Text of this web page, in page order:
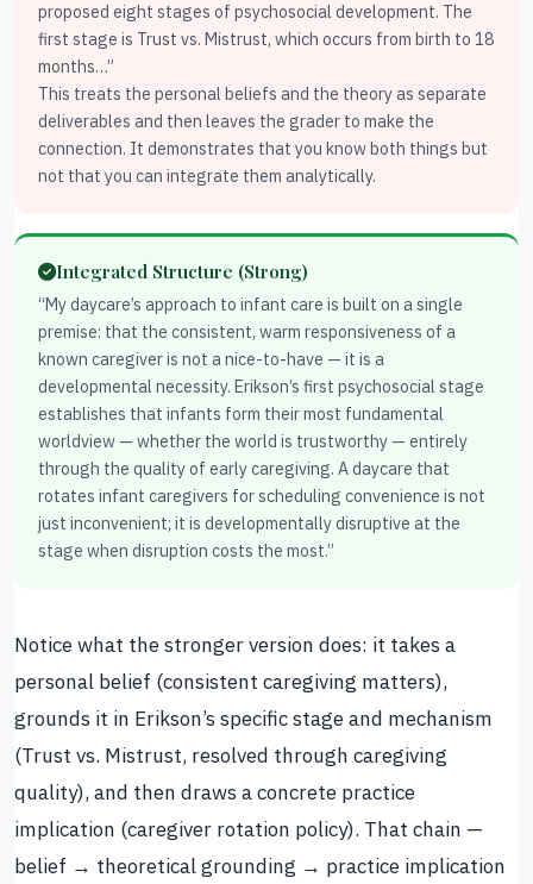
proposed eight stages of psychosocial development. The
first stage is Trust vs. Mistrust, which occurs from birth to 18
months…”
This treats the personal beliefs and the theory as separate
deliverables and then leaves the grader to make the
connection. It demonstrates that you know both things but
not that you can integrate them analytically.
Integrated Structure (Strong)
“My daycare’s approach to infant care is built on a single
premise: that the consistent, warm responsiveness of a
known caregiver is not a nice-to-have — it is a
developmental necessity. Erikson’s first psychosocial stage
establishes that infants form their most fundamental
worldview — whether the world is trustworthy — entirely
through the quality of early caregiving. A daycare that
rotates infant caregivers for scheduling convenience is not
just inconvenient; it is developmentally disruptive at the
stage when disruption costs the most.”
Notice what the stronger version does: it takes a
personal belief (consistent caregiving matters),
grounds it in Erikson’s specific stage and mechanism
(Trust vs. Mistrust, resolved through caregiving
quality), and then draws a concrete practice
implication (caregiver rotation policy). That chain —
belief → theoretical grounding → practice implication